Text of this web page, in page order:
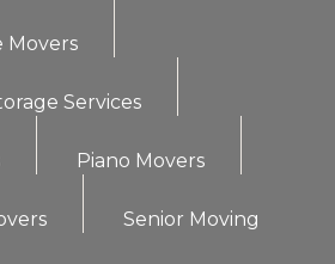
Movers
Services
Piano Movers
Senior Moving